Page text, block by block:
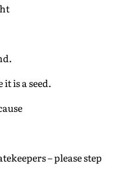
is a seed.
– please step